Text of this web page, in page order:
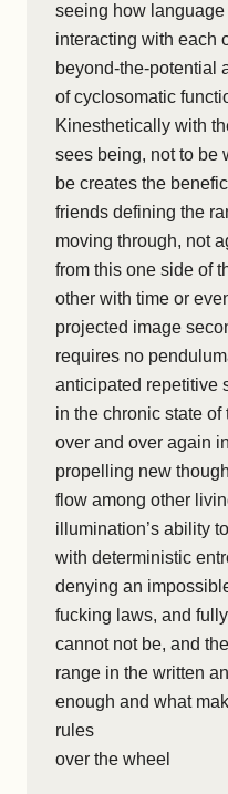
seeing how
interacting with each
beyond-the-potential
of cyclosomatic
Kinesthetically with
sees being, not to be
be creates the
friends defining the
moving through, not
from this one side of
other with time or
projected image
requires no
anticipated repetitive
in the chronic state of
over and over again
propelling new
flow among other
illumination’s ability
with deterministic
denying an
fucking laws, and
cannot not be, and
range in the written
enough and what
rules
over the wheel